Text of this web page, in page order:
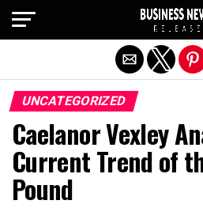
UNCATEGORIZED
Caelanor Vexley
Current Trend of
Pound
Exit mobile